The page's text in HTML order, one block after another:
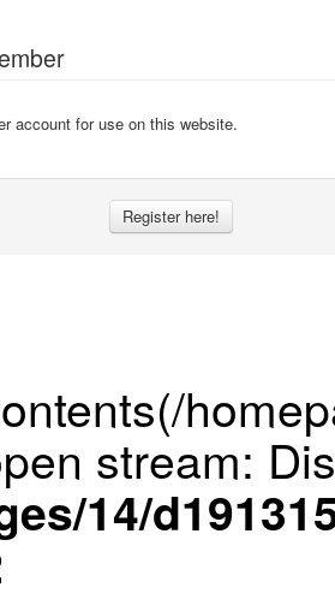
account for use on this website.
Register here!
stream:
14/